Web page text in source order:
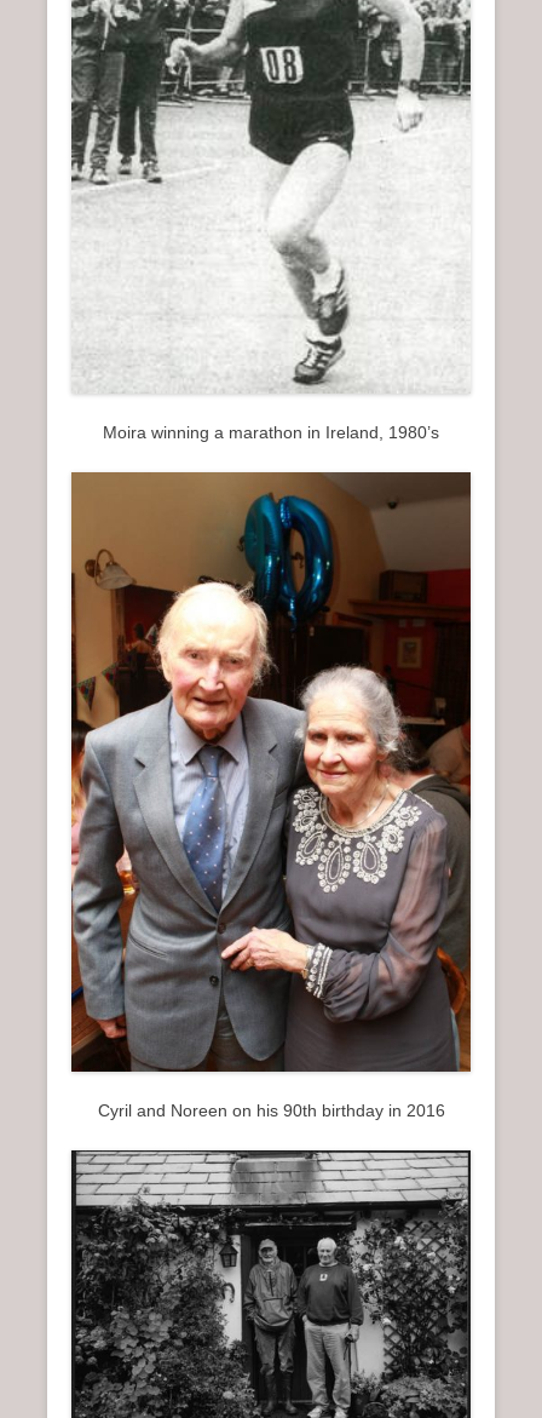
Moira winning a marathon in Ireland, 1980’s
Cyril and Noreen on his 90th birthday in 2016